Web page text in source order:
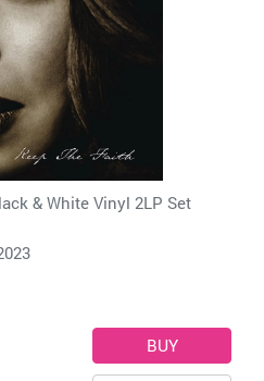
& White Vinyl 2LP Set